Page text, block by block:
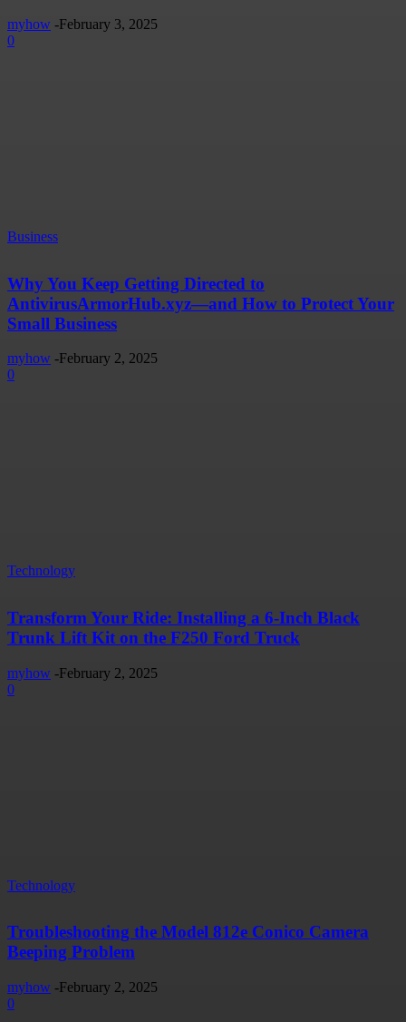
myhow -February 3, 2025
0
Business
Why You Keep Getting Directed to
AntivirusArmorHub.xyz—and How to Protect Your
Small Business
myhow -February 2, 2025
0
Technology
Transform Your Ride: Installing a 6-Inch Black
Trunk Lift Kit on the F250 Ford Truck
myhow -February 2, 2025
0
Technology
Troubleshooting the Model 812e Conico Camera
Beeping Problem
myhow -February 2, 2025
0